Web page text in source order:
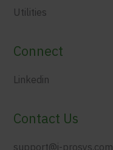
Utilities
Connect
Linkedin
Contact Us
support@i-prosys.com